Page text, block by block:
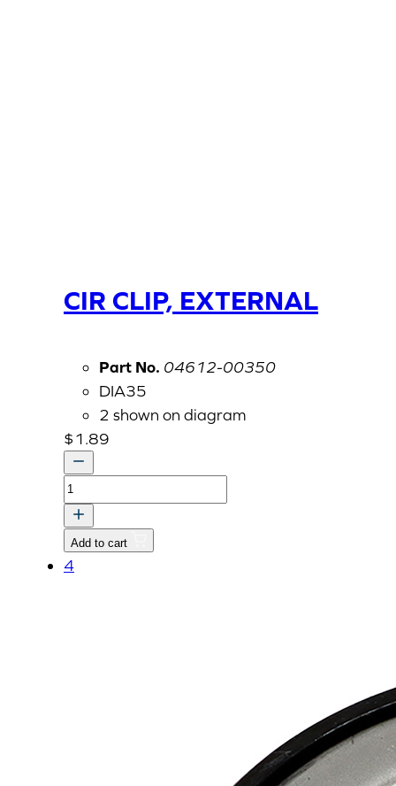
CIR CLIP, EXTERNAL
Part No. 04612-00350
DIA35
2 shown on diagram
$1.89
CIR
CLIP,
EXTERNAL
quantity
Add to cart
4